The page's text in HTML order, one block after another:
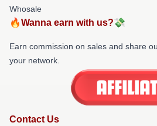
Whosale
🔥Wanna earn with us?💸
Earn commission on sales and share
your network.
Contact Us